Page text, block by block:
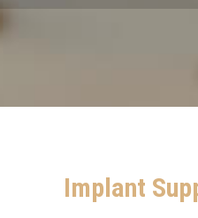
Implant